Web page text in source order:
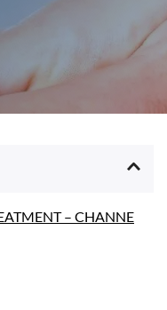
– CHANNE